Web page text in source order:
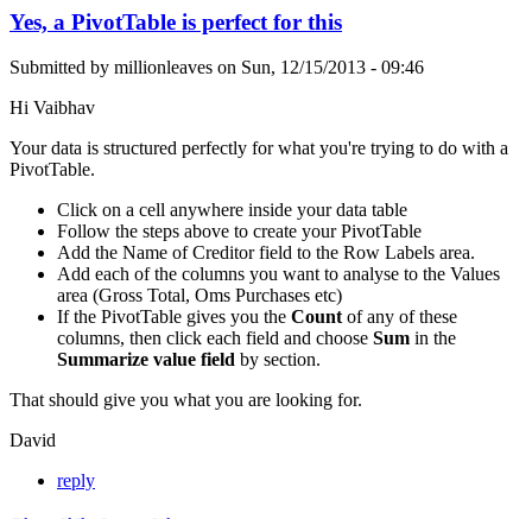
Yes, a PivotTable is perfect for this
Submitted by millionleaves on Sun, 12/15/2013 - 09:46
Hi Vaibhav
Your data is structured perfectly for what you're trying to do with a
PivotTable.
Click on a cell anywhere inside your data table
Follow the steps above to create your PivotTable
Add the Name of Creditor field to the Row Labels area.
Add each of the columns you want to analyse to the Values
area (Gross Total, Oms Purchases etc)
If the PivotTable gives you the Countof any of these
columns, then click each field and choose Sum in the
Summarize value field by section.
That should give you what you are looking for.
David
reply